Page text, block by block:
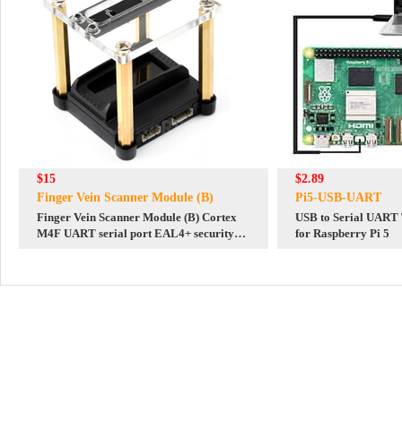
$15
Finger Vein Scanner Module (B)
Finger Vein Scanner Module (B) Cortex
M4F UART serial port EAL4+ security
$2.89
Pi5-USB-UART
USB to Serial
for Raspberry Pi 5